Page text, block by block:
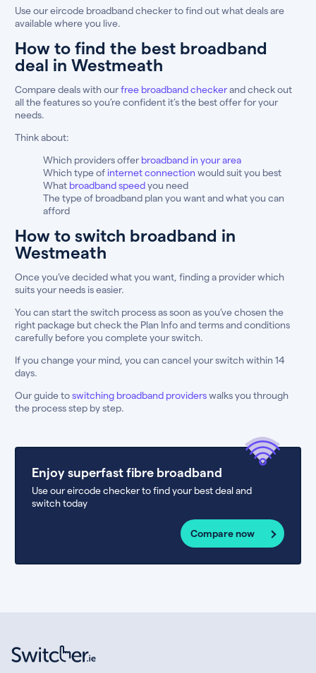
Use our eircode broadband checker to find out what deals are
available where you live.
How to find the best broadband
deal in Westmeath
Compare deals with ourfree broadband checkerand check out
all the features so you’re confident it’s the best offer for your
needs.
Think about:
Which providers offer broadband in your area
Which type of internet connection would suit you best
What broadband speedyou need
The type of broadband plan you want and what you can
afford
How to switch broadband in
Westmeath
Once you’ve decided what you want, finding a provider which
suits your needs is easier.
You can start the switch process as soon as you’ve chosen the
right package but check the Plan Info and terms and conditions
carefully before you complete your switch.
If you change your mind, you can cancel your switch within 14
days.
Our guide toswitching broadband providerswalks you through
the process step by step.
Enjoy superfast fibre broadband
Use our eircode checker to find your best deal and
switch today
Compare now